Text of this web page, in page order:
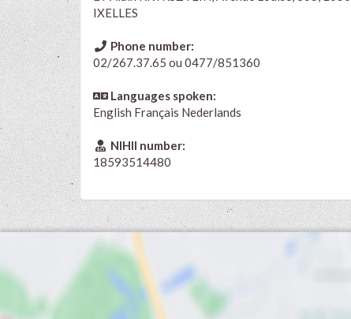
IXELLES
Phone number:
02/267.37.65 ou 0477/851360
Languages spoken:
English Français Nederlands
NIHII number:
18593514480